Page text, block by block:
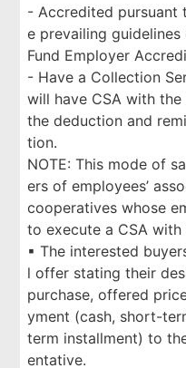
- Accredited
e prevailing guidelines
Fund Employer
- Have a Collection
will have CSA with
the deduction and
tion.
NOTE: This mode of
ers of employees’
cooperatives whose
to execute a CSA with
▪ The interested
l offer stating their
purchase, offered
yment (cash, short-
term installment) to
entative.